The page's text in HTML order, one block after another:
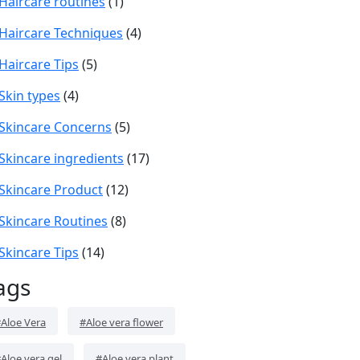
Haircare Techniques (4)
Haircare Tips (5)
types (4)
Concerns (5)
ingredients (17)
Product(12)
Routines (8)
Tips (14)
Vera #Aloe vera flower